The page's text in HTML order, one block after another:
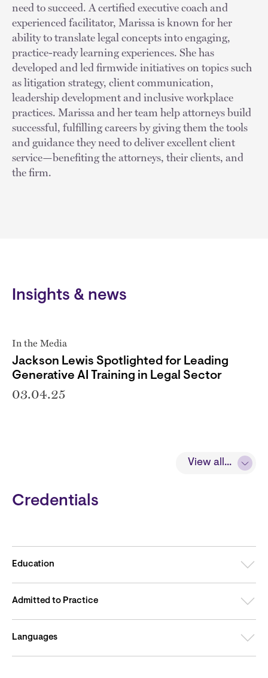
need to succeed. A certified executive coach and
experienced facilitator, Marissa is known for her
ability to translate legal concepts into engaging,
practice-ready learning experiences. She has
developed and led firmwide initiatives on topics such
as litigation strategy, client communication,
leadership development and inclusive workplace
practices. Marissa and her team help attorneys build
successful, fulfilling careers by giving them the tools
and guidance they need to deliver excellent client
service—benefiting the attorneys, their clients, and
the firm.
Insights & news
View all...
In the Media
Jackson Lewis Spotlighted for Leading
Generative AI Training in Legal Sector
03.04.25
Credentials
Education
Admitted to Practice
Languages